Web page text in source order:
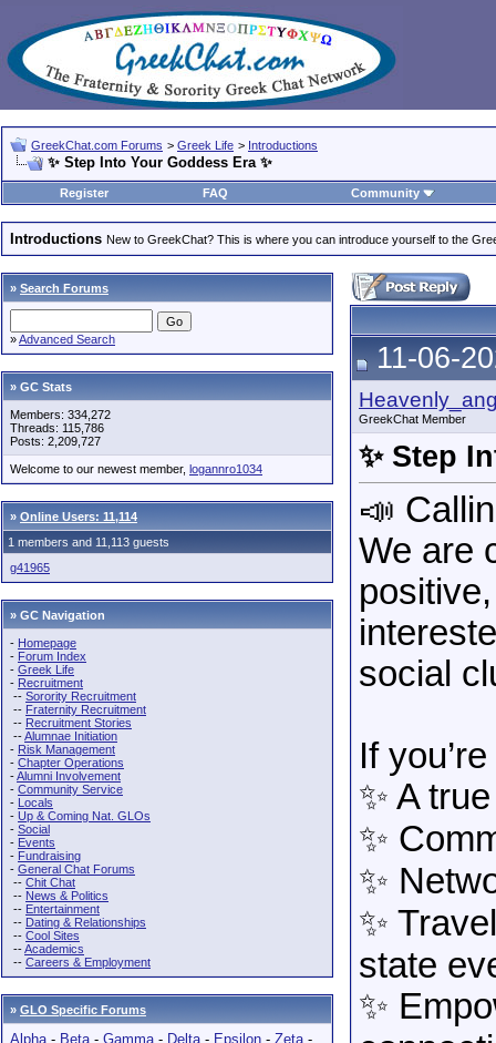
GreekChat.com Forums > Greek Life > Introductions
✨ Step Into Your Goddess Era ✨
Register FAQ Community
Introductions New to GreekChat? This is where you can introduce yourself to the
» Search Forums
»Advanced Search
» GC Stats
Members: 334,272
Threads: 115,786
Posts: 2,209,727
Welcome to our newest member, logannro1034
» Online Users: 11,114
1 members and 11,113 guests
g41965
» GC Navigation
- Homepage
- Forum Index
- Greek Life
- Recruitment
-- Sorority Recruitment
-- Fraternity Recruitment
-- Recruitment Stories
--Alumnae Initiation
- Risk Management
- Chapter Operations
-Alumni Involvement
- Community Service
- Locals
- Up & Coming Nat. GLOs
- Social
- Events
- Fundraising
- General Chat Forums
-- Chit Chat
-- News & Politics
-- Entertainment
-- Dating & Relationships
-- Cool Sites
--Academics
-- Careers & Employment
» GLO Specific Forums
Alpha- Beta- Gamma- Delta- Epsilon - Zeta-
11-06-
GreekChat Member
✨ Step
📣
We are
social
If
✨ A
✨
✨
✨
state
✨